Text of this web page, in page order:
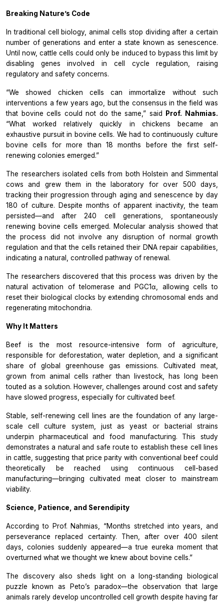
Breaking Nature’s Code
In traditional cell biology, animal cells stop dividing after a certain
number of generations and enter a state known as senescence.
Until now, cattle cells could only be induced to bypass this limit by
disabling genes involved in cell cycle regulation, raising
regulatory and safety concerns.
“We showed chicken cells can immortalize without such
interventions a few years ago, but the consensus in the field was
that bovine cells could not do the same,” said
Prof. Nahmias.
“What worked relatively quickly in chickens became an
exhaustive pursuit in bovine cells. We had to continuously culture
bovine cells for more than 18 months before the first self-
renewing colonies emerged.”
The researchers isolated cells from both Holstein and Simmental
cows and grew them in the laboratory for over 500 days,
tracking their progression through aging and senescence by day
180 of culture. Despite months of apparent inactivity, the team
persisted—and after 240 cell generations, spontaneously
renewing bovine cells emerged. Molecular analysis showed that
the process did not involve any disruption of normal growth
regulation and that the cells retained their DNA repair capabilities,
indicating a natural, controlled pathway of renewal.
The researchers discovered that this process was driven by the
natural activation of telomerase and PGC1α, allowing cells to
reset their biological clocks by extending chromosomal ends and
regenerating mitochondria.
Why It Matters
Beef is the most resource-intensive form of agriculture,
responsible for deforestation, water depletion, and a significant
share of global greenhouse gas emissions. Cultivated meat,
grown from animal cells rather than livestock, has long been
touted as a solution. However, challenges around cost and safety
have slowed progress, especially for cultivated beef.
Stable, self-renewing cell lines are the foundation of any large-
scale cell culture system, just as yeast or bacterial strains
underpin pharmaceutical and food manufacturing. This study
demonstrates a natural and safe route to establish these cell lines
in cattle, suggesting that price parity with conventional beef could
theoretically be reached using continuous cell-based
manufacturing—bringing cultivated meat closer to mainstream
viability.
Science, Patience, and Serendipity
According to Prof. Nahmias, “Months stretched into years, and
perseverance replaced certainty. Then, after over 400 silent
days, colonies suddenly appeared—a true eureka moment that
overturned what we thought we knew about bovine cells.”
The discovery also sheds light on a long-standing biological
puzzle known as Peto’s paradox—the observation that large
animals rarely develop uncontrolled cell growth despite having far